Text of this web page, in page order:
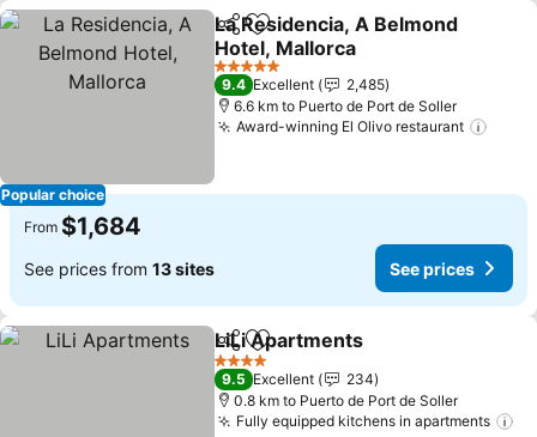
Popular choice
ShareAdd to favorites
La Residencia, A Belmond
Hotel, Mallorca
5 Stars
9.4 Excellent
2,485
6.6 km to Puerto de Port de Soller
Award-winning El Olivo restaurant
From $1,684
See prices from 13 sites See prices
ShareAdd to favorites
LiLi Apartments
4 Stars
9.5 Excellent
234
0.8 km to Puerto de Port de Soller
Fully equipped kitchens in apartments